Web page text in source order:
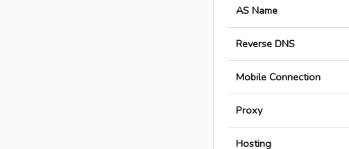
AS Name
Reverse DNS
Mobile Connection
Proxy
Hosting